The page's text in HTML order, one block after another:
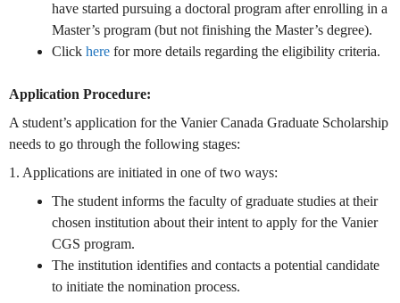
have started pursuing a doctoral program after enrolling in a
Master’s program (but not finishing the Master’s degree).
Click here for more details regarding the eligibility criteria.
Application Procedure:
A student’s application for the Vanier Canada Graduate Scholarship
needs to go through the following stages:
1. Applications are initiated in one of two ways:
The student informs the faculty of graduate studies at their
chosen institution about their intent to apply for the Vanier
CGS program.
The institution identifies and contacts a potential candidate
to initiate the nomination process.